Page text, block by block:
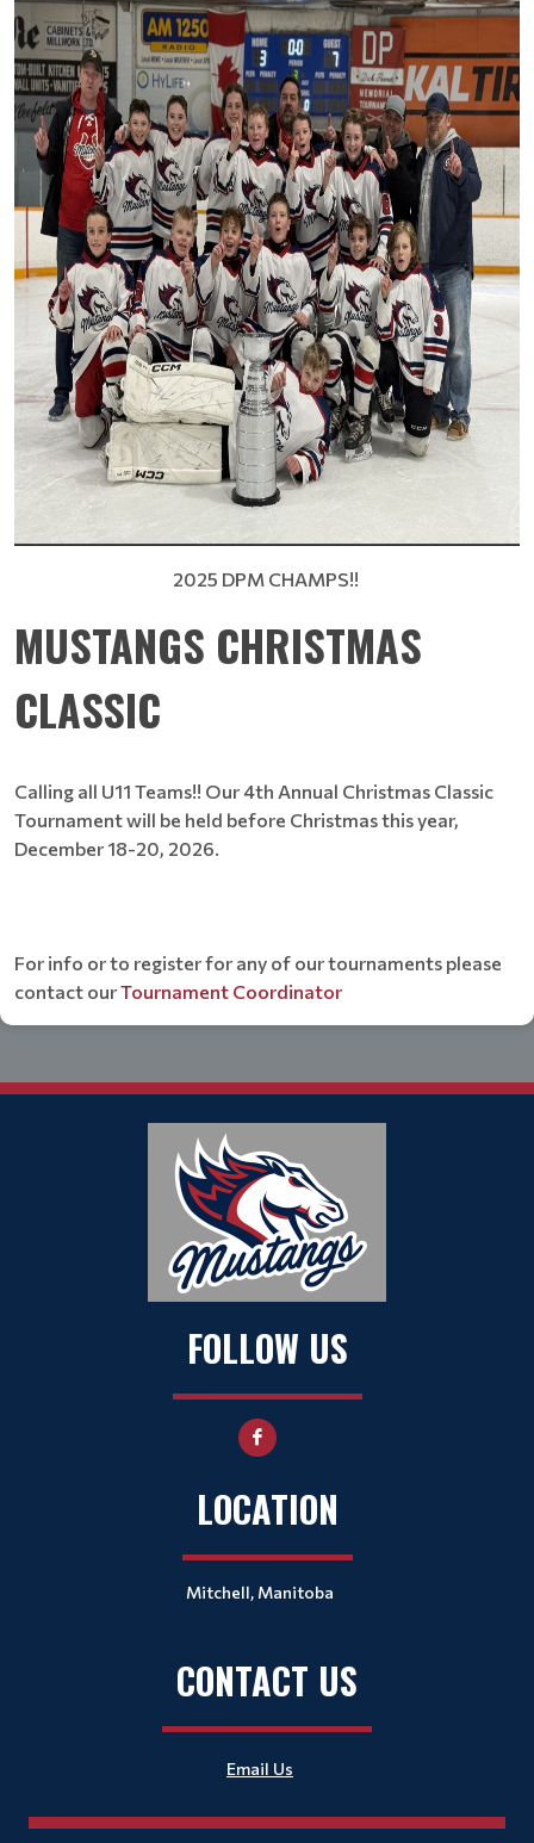
2025 DPM CHAMPS!!
MUSTANGS CHRISTMAS
CLASSIC
Calling all U11 Teams!! Our 4th Annual Christmas Classic
Tournament will be held before Christmas this year,
December 18-20, 2026.
For info or to register for any of our tournaments please
contact ourTournament Coordinator
FOLLOW US
LOCATION
Mitchell, Manitoba
CONTACT US
Email Us